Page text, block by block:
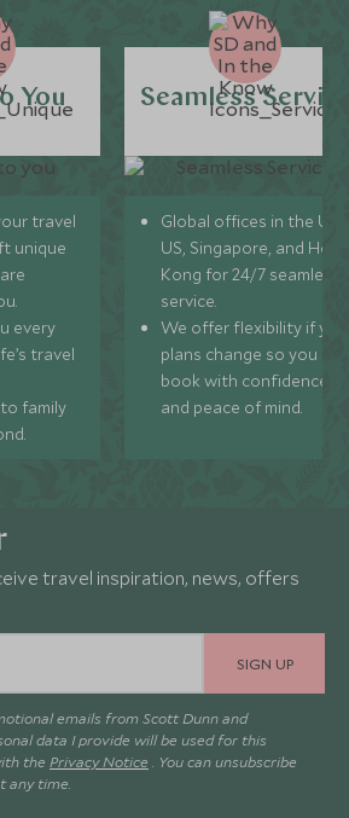
You
travel
unique
every
travel
family
Seamless
Global offices in the UK,
US, Singapore, and
Kong for 24/7 seamless
service.
We offer flexibility if
plans change so you can
book with confidence
and peace of mind.
travel inspiration, news, offers
SIGN UP
emails from Scott Dunn and
data I provide will be used for this
the Privacy Notice . You can unsubscribe
any time.